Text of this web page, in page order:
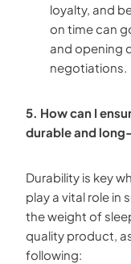
loyalty, and
on time can
and opening
negotiations.
5. How can I
durable and
Durability is key
play a vital role
the weight of
quality product,
following: